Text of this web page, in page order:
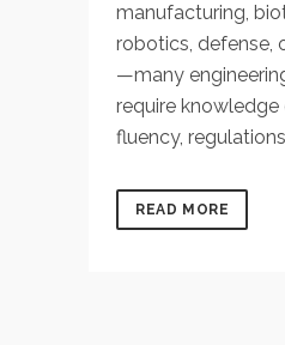
manufacturing,
robotics, defense,
—many
require
fluency,
READ MORE